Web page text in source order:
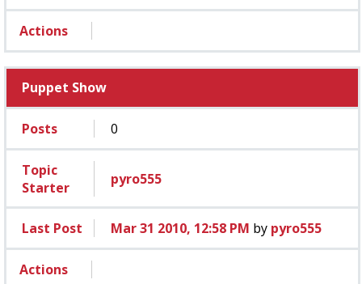
Actions
Puppet Show
Posts 0
Topic
Starter
pyro555
Last Post Mar 31 2010, 12:58 PM by pyro555
Actions